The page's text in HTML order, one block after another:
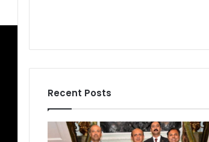
Recent Posts